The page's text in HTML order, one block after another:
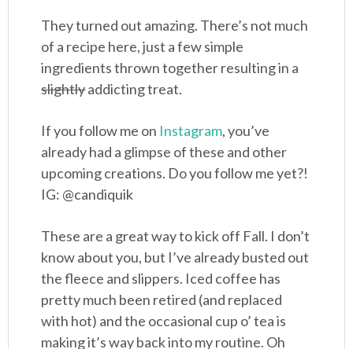
They turned out amazing. There’s not much
of a recipe here, just a few simple
ingredients thrown together resulting in a
slightlyaddicting treat.
If you follow me on Instagram, you’ve
already had a glimpse of these and other
upcoming creations. Do you follow me yet?!
IG: @candiquik
These are a great way to kick off Fall. I don’t
know about you, but I’ve already busted out
the fleece and slippers. Iced coffee has
pretty much been retired (and replaced
with hot) and the occasional cup o’ tea is
making it’s way back into my routine. Oh